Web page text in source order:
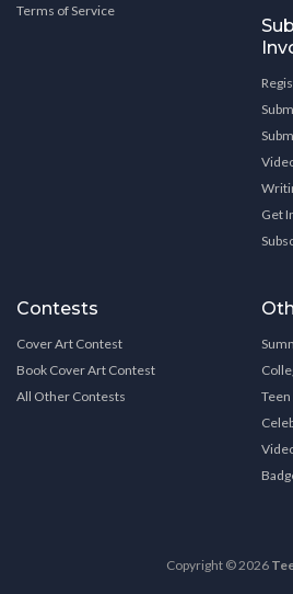
Terms of Service
Get
Contests
Cover Art Contest
Book Cover Art Contest
All Other Contests
Copyright © 2026